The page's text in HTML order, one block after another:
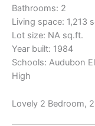
Bathrooms: 2
Living space: 1,213
Lot size: NA sq.ft.
Year built: 1984
Schools: Audubon
High
Lovely 2 Bedroom,